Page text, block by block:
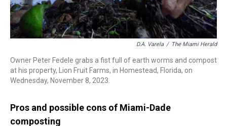
D.A. Varela / The Miami Herald
Owner Peter Fedele grabs a fist full of earth worms and compost
at his property, Lion Fruit Farms, in Homestead, Florida, on
Wednesday, November 8, 2023.
Pros and possible cons of Miami-Dade
composting